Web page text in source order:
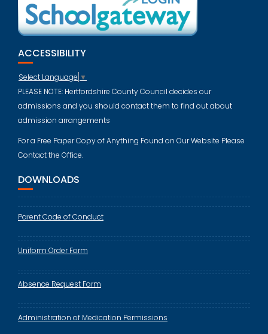
ACCESSIBILITY
Select Language ▼
PLEASE NOTE: Hertfordshire County Council decides our
admissions and you should contact them to find out about
admission arrangements
For a Free Paper Copy of Anything Found on Our Website Please
Contact the Office.
DOWNLOADS
Parent Code of Conduct
Uniform Order Form
Absence Request Form
Administration of Medication Permissions